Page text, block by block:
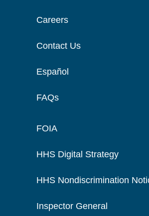
Careers
Contact Us
Español
FAQs
FOIA
HHS Digital Strategy
HHS Nondiscrimination
Inspector General